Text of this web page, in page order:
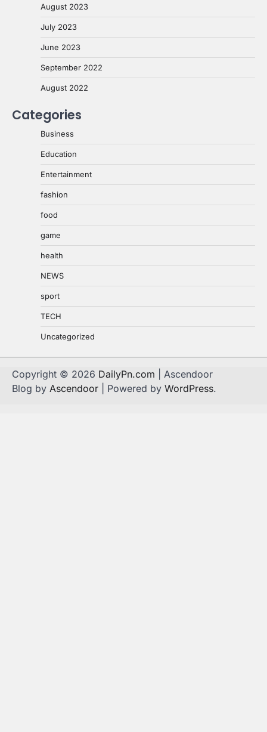
August 2023
July 2023
June 2023
September 2022
August 2022
Categories
Business
Education
Entertainment
fashion
food
game
health
NEWS
sport
TECH
Uncategorized
Copyright © 2026 DailyPn.com | Ascendoor
Blog by Ascendoor | Powered by WordPress.